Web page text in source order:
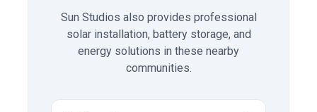
Sun Studios also provides professional
solar installation, battery storage, and
energy solutions in these nearby
communities.